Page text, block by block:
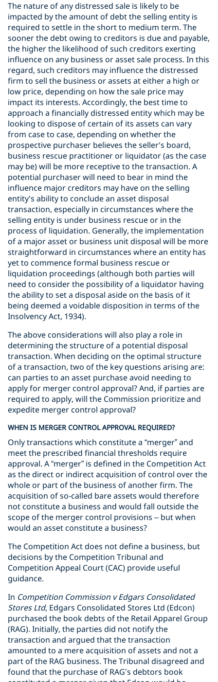
The nature of any distressed sale is likely to be
impacted by the amount of debt the selling entity is
required to settle in the short to medium term. The
sooner the debt owing to creditors is due and payable,
the higher the likelihood of such creditors exerting
influence on any business or asset sale process. In this
regard, such creditors may influence the distressed
firm to sell the business or assets at either a high or
low price, depending on how the sale price may
impact its interests. Accordingly, the best time to
approach a financially distressed entity which may be
looking to dispose of certain of its assets can vary
from case to case, depending on whether the
prospective purchaser believes the seller's board,
business rescue practitioner or liquidator (as the case
may be) will be more receptive to the transaction. A
potential purchaser will need to bear in mind the
influence major creditors may have on the selling
entity's ability to conclude an asset disposal
transaction, especially in circumstances where the
selling entity is under business rescue or in the
process of liquidation. Generally, the implementation
of a major asset or business unit disposal will be more
straightforward in circumstances where an entity has
yet to commence formal business rescue or
liquidation proceedings (although both parties will
need to consider the possibility of a liquidator having
the ability to set a disposal aside on the basis of it
being deemed a voidable disposition in terms of the
Insolvency Act, 1934).
The above considerations will also play a role in
determining the structure of a potential disposal
transaction. When deciding on the optimal structure
of a transaction, two of the key questions arising are:
can parties to an asset purchase avoid needing to
apply for merger control approval? And, if parties are
required to apply, will the Commission prioritize and
expedite merger control approval?
WHEN IS MERGER CONTROL APPROVAL REQUIRED?
Only transactions which constitute a “merger” and
meet the prescribed financial thresholds require
approval. A “merger” is defined in the Competition Act
as the direct or indirect acquisition of control over the
whole or part of the business of another firm. The
acquisition of so-called bare assets would therefore
not constitute a business and would fall outside the
scope of the merger control provisions – but when
would an asset constitute a business?
The Competition Act does not define a business, but
decisions by the Competition Tribunal and
Competition Appeal Court (CAC) provide useful
guidance.
In Competition Commission v Edgars Consolidated
Stores Ltd, Edgars Consolidated Stores Ltd (Edcon)
purchased the book debts of the Retail Apparel Group
(RAG). Initially, the parties did not notify the
transaction and argued that the transaction
amounted to a mere acquisition of assets and not a
part of the RAG business. The Tribunal disagreed and
found that the purchase of RAG’s debtors book